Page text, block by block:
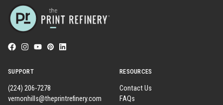
SUPPORT
(224) 206-7278
vernonhills@theprintrefinery.com
RESOURCES
Contact Us
FAQs